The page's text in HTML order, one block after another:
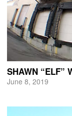
SHAWN “ELF”
June 8, 2019